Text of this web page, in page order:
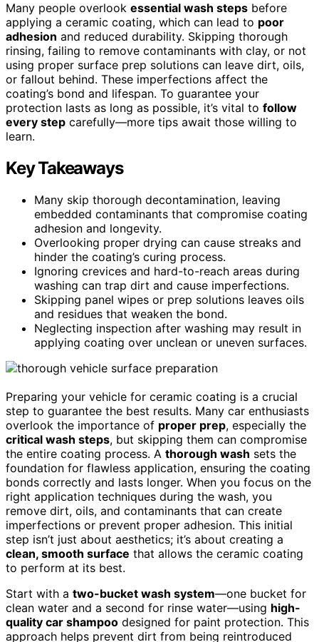
Many people overlook essential wash steps before
applying a ceramic coating, which can lead to poor
adhesion and reduced durability. Skipping thorough
rinsing, failing to remove contaminants with clay, or not
using proper surface prep solutions can leave dirt, oils,
or fallout behind. These imperfections affect the
coating’s bond and lifespan. To guarantee your
protection lasts as long as possible, it’s vital to follow
every step carefully—more tips await those willing to
learn.
Key Takeaways
Many skip thorough decontamination, leaving
embedded contaminants that compromise coating
adhesion and longevity.
Overlooking proper drying can cause streaks and
hinder the coating’s curing process.
Ignoring crevices and hard-to-reach areas during
washing can trap dirt and cause imperfections.
Skipping panel wipes or prep solutions leaves oils
and residues that weaken the bond.
Neglecting inspection after washing may result in
applying coating over unclean or uneven surfaces.
Preparing your vehicle for ceramic coating is a crucial
step to guarantee the best results. Many car enthusiasts
overlook the importance of proper prep, especially the
critical wash steps, but skipping them can compromise
the entire coating process. A thorough wash sets the
foundation for flawless application, ensuring the coating
bonds correctly and lasts longer. When you focus on the
right application techniques during the wash, you
remove dirt, oils, and contaminants that can create
imperfections or prevent proper adhesion. This initial
step isn’t just about aesthetics; it’s about creating a
clean, smooth surface that allows the ceramic coating
to perform at its best.
Start with a two-bucket wash system—one bucket for
clean water and a second for rinse water—using high-
quality car shampoo designed for paint protection. This
approach helps prevent dirt from being reintroduced